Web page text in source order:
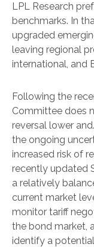
LPL Research
benchmarks. In
upgraded
leaving regional
international, and
Following the
Committee does
reversal lower
the ongoing
increased risk of
recently updated
a relatively
current market
monitor tariff
the bond market,
identify a